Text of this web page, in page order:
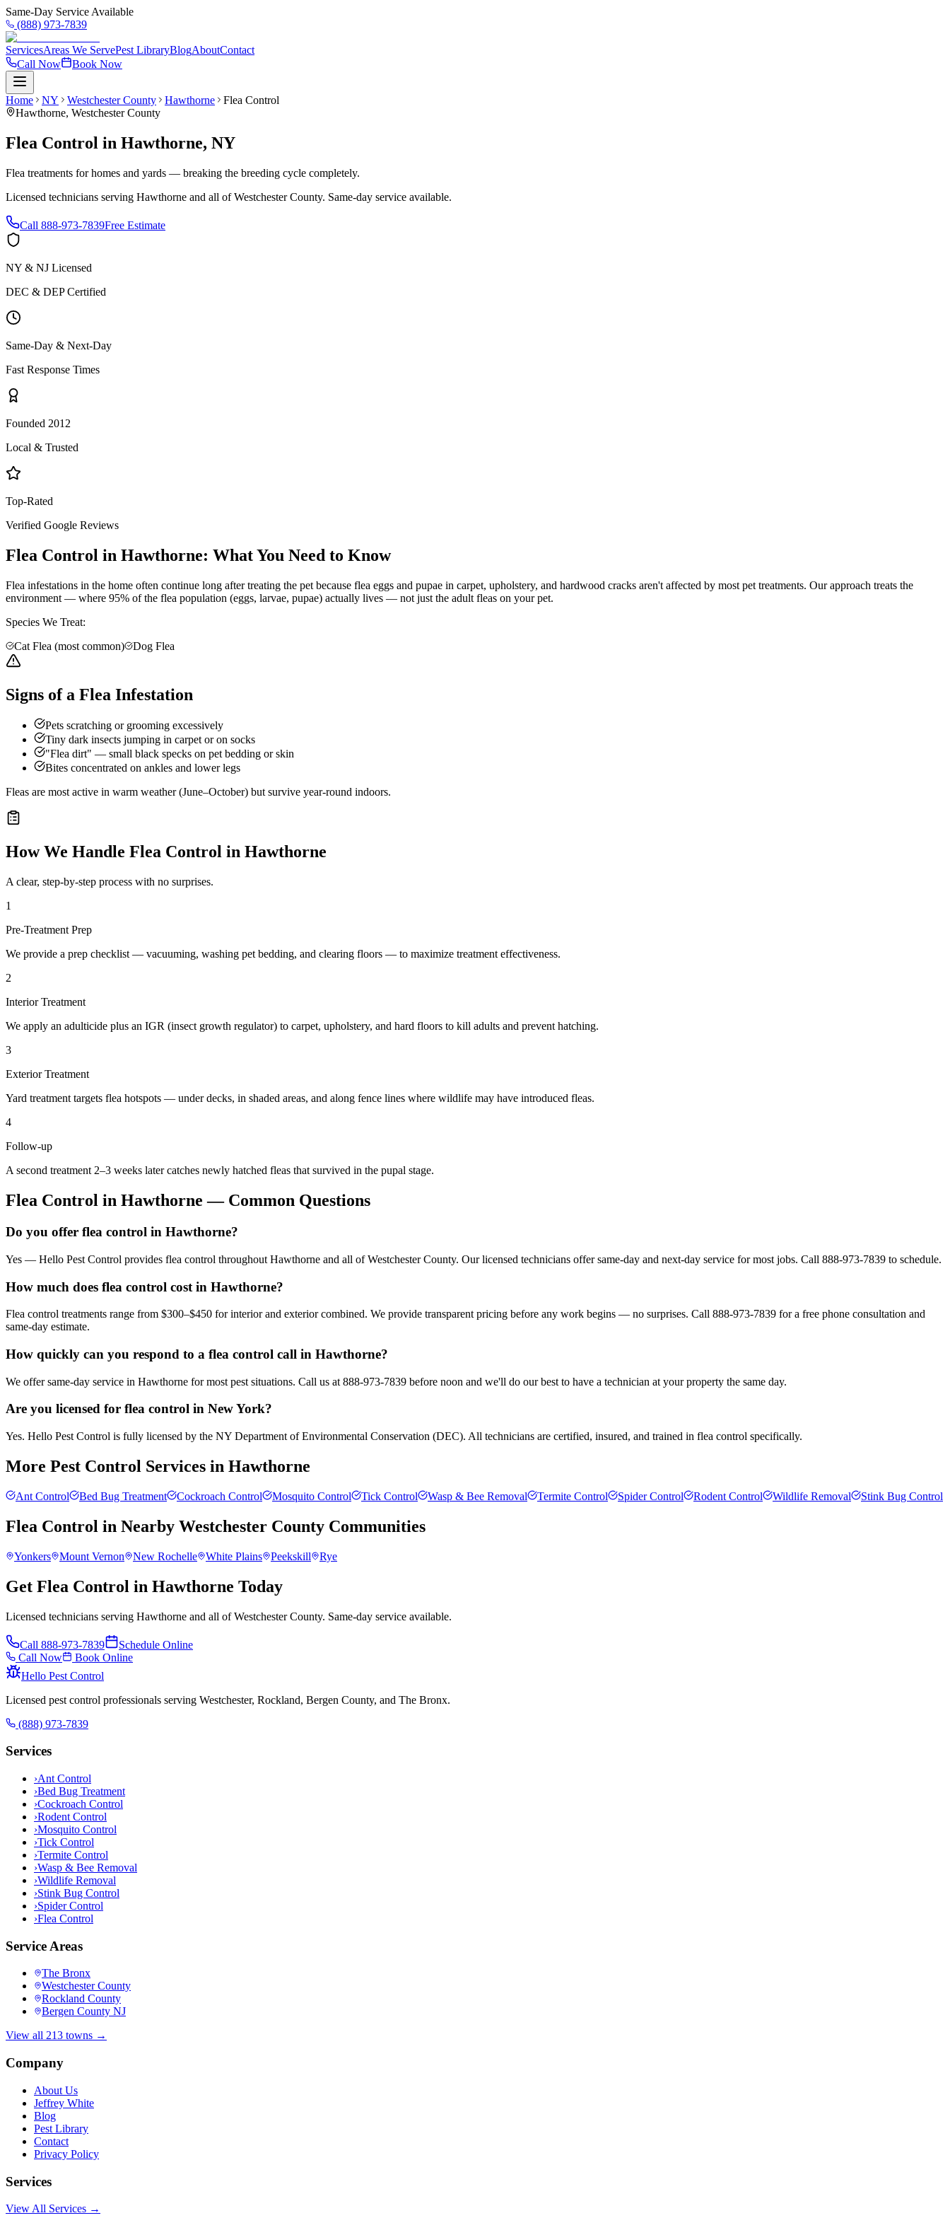
Same-Day Service Available
(888) 973-7839
ServicesAreas We ServePest LibraryBlogAboutContact
Call Now
Book Now
Home NY Westchester County Hawthorne
Flea Control
Hawthorne, Westchester County
Flea Control in Hawthorne, NY
Flea treatments for homes and yards — breaking the breeding cycle completely.
Licensed technicians serving Hawthorne and all ofWestchester County. Same-day service available.
Call 888-973-7839Free Estimate
NY & NJ Licensed
DEC & DEP Certified
Same-Day & Next-Day
Fast Response Times
Founded 2012
Local & Trusted
Top-Rated
Verified Google Reviews
Flea Control in Hawthorne: What You Need to Know
Flea infestations in the home often continue long after treating the pet because flea eggs and pupae in carpet, upholstery, and hardwood cracks aren't affected by most pet treatments. Our approach treats the
environment — where 95% of the flea population (eggs, larvae, pupae) actually lives — not just the adult fleas on your pet.
Species We Treat:
Cat Flea (most common)
Dog Flea
Signs of a Flea Infestation
Pets scratching or grooming excessively
Tiny dark insects jumping in carpet or on socks
"Flea dirt" — small black specks on pet bedding or skin
Bites concentrated on ankles and lower legs
Fleas are most active in warm weather (June–October) but survive year-round indoors.
How We Handle Flea Control in Hawthorne
A clear, step-by-step process with no surprises.
1
Pre-Treatment Prep
We provide a prep checklist — vacuuming, washing pet bedding, and clearing floors — to maximize treatment effectiveness.
2
Interior Treatment
We apply an adulticide plus an IGR (insect growth regulator) to carpet, upholstery, and hard floors to kill adults and prevent hatching.
3
Exterior Treatment
Yard treatment targets flea hotspots — under decks, in shaded areas, and along fence lines where wildlife may have introduced fleas.
4
Follow-up
A second treatment 2–3 weeks later catches newly hatched fleas that survived in the pupal stage.
Flea Control in Hawthorne — Common Questions
Do you offer flea control in Hawthorne?
Yes — Hello Pest Control provides flea control throughout Hawthorne and all of Westchester County. Our licensed technicians offer same-day and next-day service for most jobs. Call 888-973-7839 to schedule.
How much does flea control cost in Hawthorne?
Flea control treatments range from $300–$450 for interior and exterior combined. We provide transparent pricing before any work begins — no surprises. Call 888-973-7839 for a free phone consultation and
same-day estimate.
How quickly can you respond to a flea control call in Hawthorne?
We offer same-day service in Hawthorne for most pest situations. Call us at 888-973-7839 before noon and we'll do our best to have a technician at your property the same day.
Are you licensed for flea control in New York?
Yes. Hello Pest Control is fully licensed by the NY Department of Environmental Conservation (DEC). All technicians are certified, insured, and trained in flea control specifically.
More Pest Control Services in Hawthorne
Ant Control Bed Bug Treatment Cockroach Control Mosquito Control Tick Control Wasp & Bee Removal Termite Control Spider Control Rodent Control Wildlife Removal Stink Bug Control
Flea Control in Nearby Westchester County Communities
Yonkers Mount Vernon New Rochelle White Plains Peekskill Rye
Get Flea Control in Hawthorne Today
Licensed technicians serving Hawthorne and all of Westchester County. Same-day service available.
Call 888-973-7839
Schedule Online
Call Now
Book Online
Hello Pest Control
Licensed pest control professionals serving Westchester, Rockland, Bergen County, and The Bronx.
(888) 973-7839
Services
›Ant Control
›Bed Bug Treatment
›Cockroach Control
›Rodent Control
›Mosquito Control
›Tick Control
›Termite Control
›Wasp & Bee Removal
›Wildlife Removal
›Stink Bug Control
›Spider Control
›Flea Control
Service Areas
The Bronx
Westchester County
Rockland County
Bergen County NJ
View all 213 towns →
Company
About Us
Jeffrey White
Blog
Pest Library
Contact
Privacy Policy
Services
View All Services →